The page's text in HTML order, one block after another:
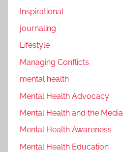
Inspirational
journaling
Lifestyle
Managing Conflicts
mental health
Mental Health Advocacy
Mental Health and the Media
Mental Health Awareness
Mental Health Education